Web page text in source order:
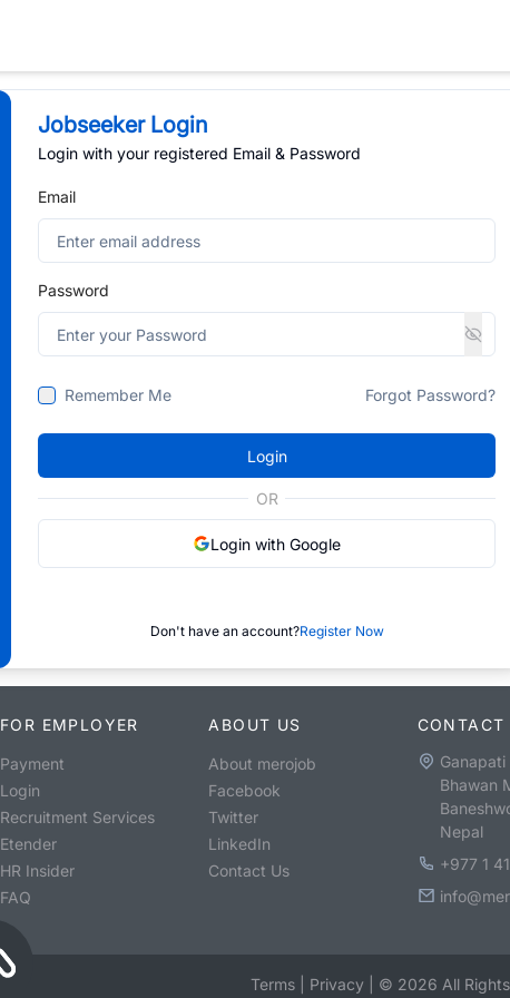
Jobseeker Login
Login with your registered Email & Password
Email
Password
Remember Me Forgot Password?
Login
OR
Login with Google
Don't have an account?Register Now
FOR EMPLOYER
Payment
Login
Recruitment Services
Etender
HR Insider
FAQ
ABOUT US
About merojob
Facebook
Twitter
LinkedIn
Contact Us
CONTACT
Bhawan
Nepal
+977 1
Terms Privacy © 2026 All